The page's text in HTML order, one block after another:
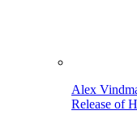
Alex
Release of